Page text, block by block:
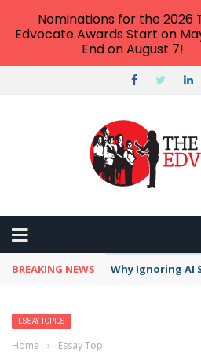
BREAKING NEWS Why Ignoring AI
ESSAY TOPICS
Home › Essay Topics
Nominations for the 2026
Edvocate Awards Start on
End on August 7!